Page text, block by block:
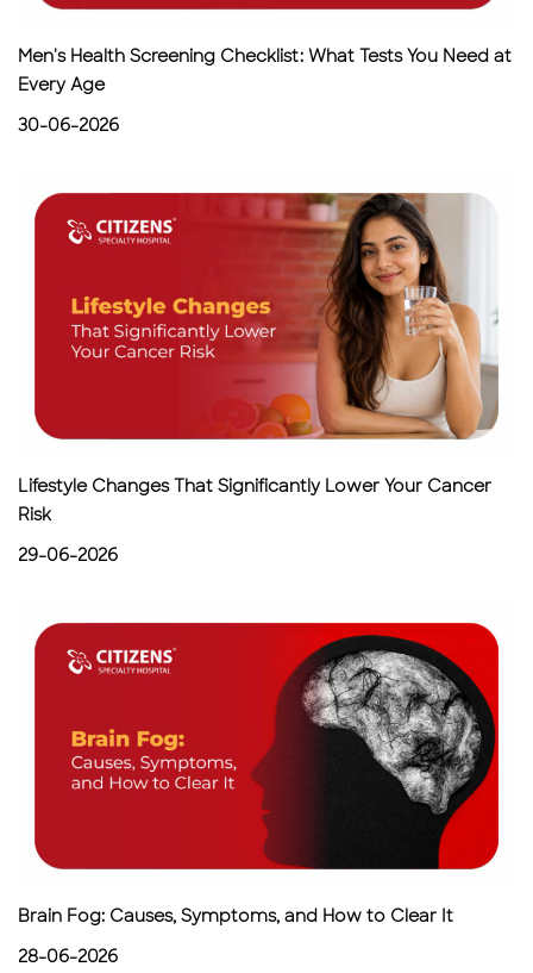
Men's Health Screening Checklist: What Tests You Need at
Every Age
30-06-2026
Lifestyle Changes That Significantly Lower Your Cancer
Risk
29-06-2026
Brain Fog: Causes, Symptoms, and How to Clear It
28-06-2026